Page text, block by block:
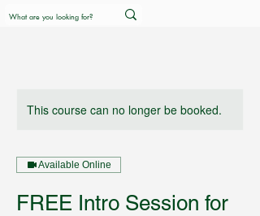
This course can no longer be booked.
Available Online
FREE Intro Session for